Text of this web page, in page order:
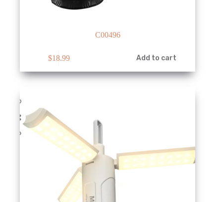
C00496
$18.99 Add to cart